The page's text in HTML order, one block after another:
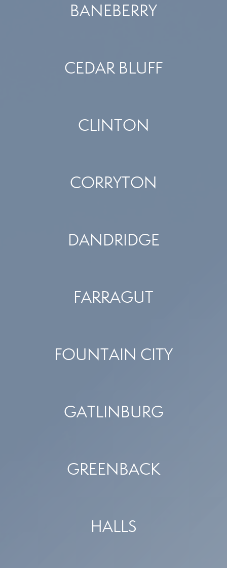
BANEBERRY
CEDAR BLUFF
CLINTON
CORRYTON
DANDRIDGE
FARRAGUT
FOUNTAIN CITY
GATLINBURG
GREENBACK
HALLS